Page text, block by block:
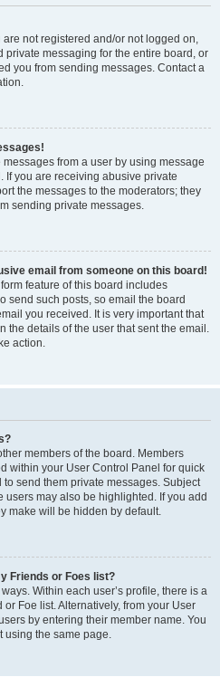
not registered and/or not logged on,
messaging for the entire board, or
you from sending messages. Contact a
from a user by using message
you are receiving abusive private
the messages to the moderators; they
sending private messages.
email from someone on this board!
feature of this board includes
send such posts, so email the board
you received. It is very important that
the details of the user that sent the email.
action.
members of the board. Members
within your User Control Panel for quick
send them private messages. Subject
users may also be highlighted. If you add
make will be hidden by default.
Friends or Foes list?
Within each user’s profile, there is a
Foe list. Alternatively, from your User
by entering their member name. You
using the same page.